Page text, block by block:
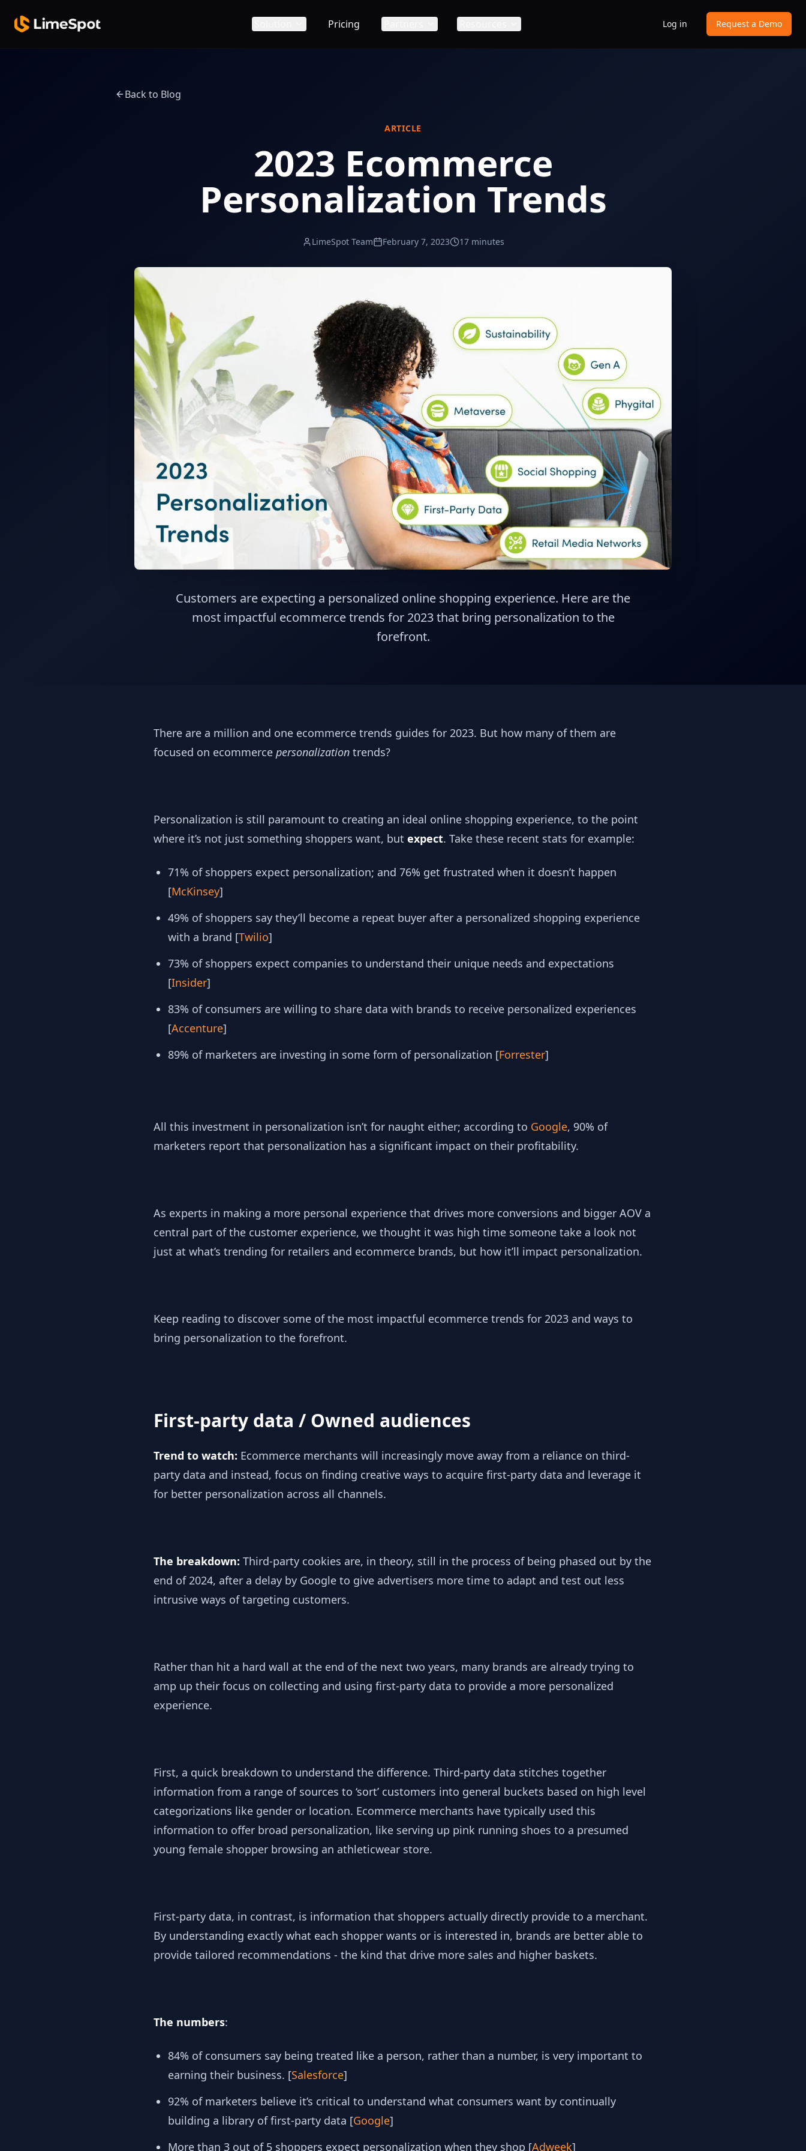
Pricing Log in Request a Demo
Back to Blog
ARTICLE
2023 Ecommerce
Personalization Trends
LimeSpot Team February 7, 2023 17 minutes
Customers are expecting a personalized online shopping experience. Here are the
most impactful ecommerce trends for 2023 that bring personalization to the
forefront.
There are a million and one ecommerce trends guides for 2023. But how many of them are
focused on ecommerce personalization trends?
Personalization is still paramount to creating an ideal online shopping experience, to the point
where it’s not just something shoppers want, but expect. Take these recent stats for example:
71% of shoppers expect personalization; and 76% get frustrated when it doesn’t happen
[McKinsey]
49% of shoppers say they’ll become a repeat buyer after a personalized shopping experience
with a brand [Twilio]
​​73% of shoppers expect companies to understand their unique needs and expectations
[Insider]
83% of consumers are willing to share data with brands to receive personalized experiences
[Accenture]
89% of marketers are investing in some form of personalization [Forrester]
All this investment in personalization isn’t for naught either; according to Google, 90% of
marketers report that personalization has a significant impact on their profitability.
As experts in making a more personal experience that drives more conversions and bigger AOV a
central part of the customer experience, we thought it was high time someone take a look not
just at what’s trending for retailers and ecommerce brands, but how it’ll impact personalization.
Keep reading to discover some of the most impactful ecommerce trends for 2023 and ways to
bring personalization to the forefront.
First-party data / Owned audiences
Trend to watch: Ecommerce merchants will increasingly move away from a reliance on third-
party data and instead, focus on finding creative ways to acquire first-party data and leverage it
for better personalization across all channels.
The breakdown: Third-party cookies are, in theory, still in the process of being phased out by the
end of 2024, after a delay by Google to give advertisers more time to adapt and test out less
intrusive ways of targeting customers.
Rather than hit a hard wall at the end of the next two years, many brands are already trying to
amp up their focus on collecting and using first-party data to provide a more personalized
experience.
First, a quick breakdown to understand the difference. Third-party data stitches together
information from a range of sources to ‘sort’ customers into general buckets based on high level
categorizations like gender or location. Ecommerce merchants have typically used this
information to offer broad personalization, like serving up pink running shoes to a presumed
young female shopper browsing an athleticwear store.
First-party data, in contrast, is information that shoppers actually directly provide to a merchant.
By understanding exactly what each shopper wants or is interested in, brands are better able to
provide tailored recommendations - the kind that drive more sales and higher baskets.
The numbers:
84% of consumers say being treated like a person, rather than a number, is very important to
earning their business. [Salesforce]
92% of marketers believe it’s critical to understand what consumers want by continually
building a library of first-party data [Google]
More than 3 out of 5 shoppers expect personalization when they shop [Adweek]